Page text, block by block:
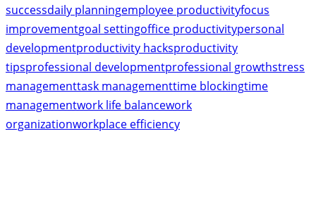
successdaily planningemployee productivityfocus
improvementgoal settingoffice productivitypersonal
developmentproductivity hacksproductivity
tipsprofessional developmentprofessional growthstress
managementtask managementtime blockingtime
managementwork life balancework
organizationworkplace efficiency